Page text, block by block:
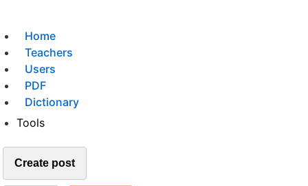
Home
Teachers
Users
PDF
Dictionary
Tools
Create post